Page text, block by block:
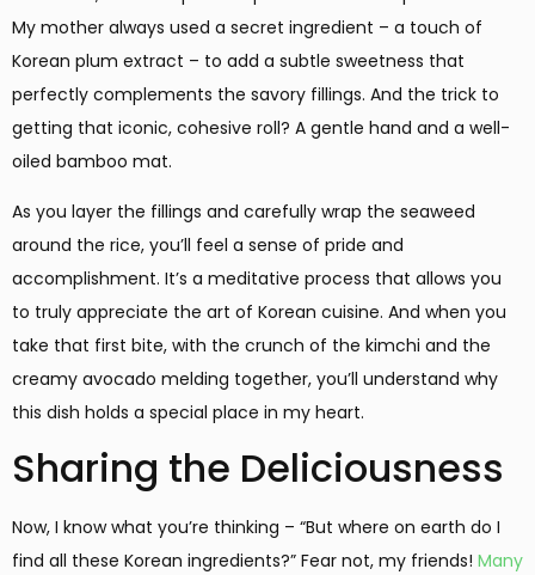
My mother always used a secret ingredient – a touch of
Korean plum extract – to add a subtle sweetness that
perfectly complements the savory fillings. And the trick to
getting that iconic, cohesive roll? A gentle hand and a well-
oiled bamboo mat.
As you layer the fillings and carefully wrap the seaweed
around the rice, you’ll feel a sense of pride and
accomplishment. It’s a meditative process that allows you
to truly appreciate the art of Korean cuisine. And when you
take that first bite, with the crunch of the kimchi and the
creamy avocado melding together, you’ll understand why
this dish holds a special place in my heart.
Sharing the Deliciousness
Now, I know what you’re thinking – “But where on earth do I
find all these Korean ingredients?” Fear not, my friends! Many